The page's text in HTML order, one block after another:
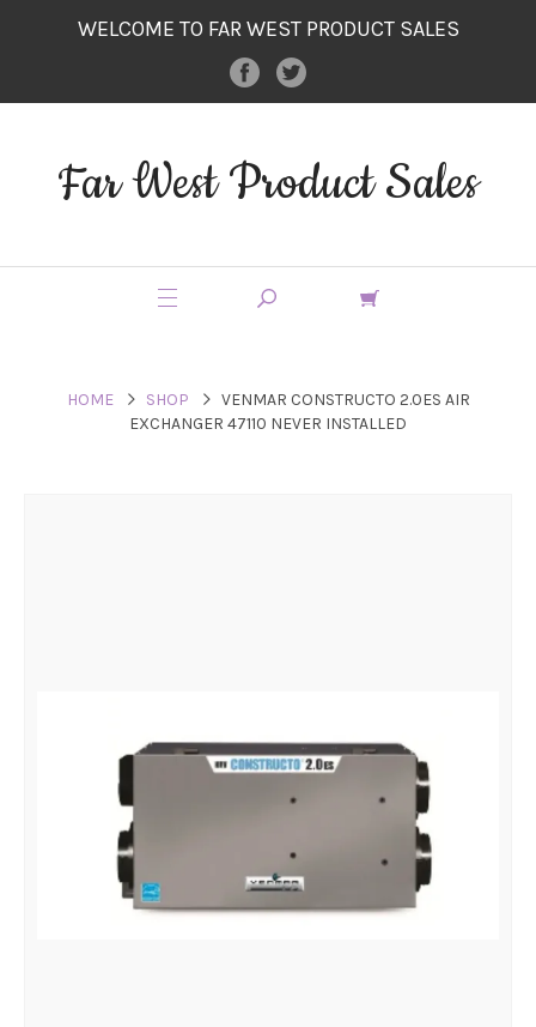
WELCOME TO FAR WEST PRODUCT SALES
Far West Product Sales
HOME SHOP
VENMAR CONSTRUCTO 2.0ES AIR
EXCHANGER 47110 NEVER INSTALLED